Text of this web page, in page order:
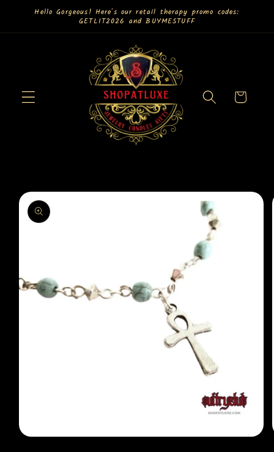
Skip to
Hello Gorgeous! Here's our retail therapy promo codes:
GETLIT2026 and BUYMESTUFF
Cart
Skip to
product
information